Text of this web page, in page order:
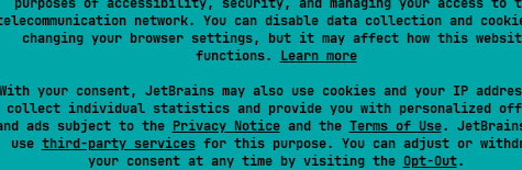
network. You can disable data collection and
changing your browser settings, but it may affect how this
functions. Learn more
With your consent, JetBrains may also use cookies and your IP
collect individual statistics and provide you with personalized
ads subject to the Privacy Noticeand the Terms of Use.
use third-party servicesfor this purpose. You can adjust or
your consent at any time by visiting the Opt-Out.
positions and decide what to do with them.
monitoring + realtime HTTP sending. Sends latest